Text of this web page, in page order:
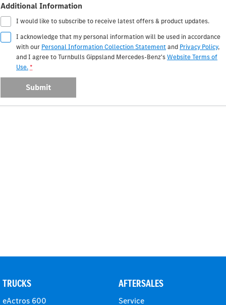
Additional Information
I would like to subscribe to receive latest offers & product updates.
I acknowledge that my personal information will be used in accordance
with our Personal Information Collection Statementand Privacy Policy,
and I agree toTurnbulls Gippsland Mercedes-Benz'sWebsite Terms of
Use.*
Submit
TRUCKS
eActros 600
AFTERSALES
Service